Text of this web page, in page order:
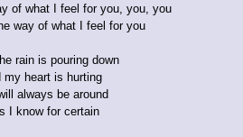
of what I feel for you, you, you
way of what I feel for you
rain is pouring down
my heart is hurting
always be around
I know for certain